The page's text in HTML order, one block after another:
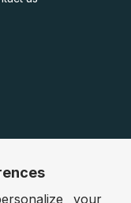
your